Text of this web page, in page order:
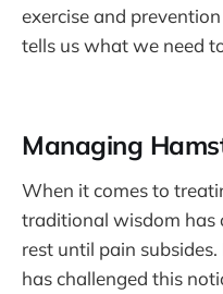
exercise and
tells us what we need
Managing
When it comes to
traditional wisdom has
rest until pain
has challenged this